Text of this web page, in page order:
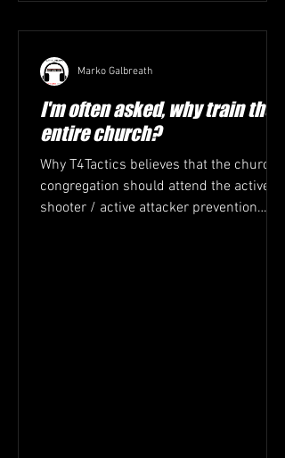
I'm often asked, why train the
entire church?
Why T4Tactics believes that the church
congregation should attend the active
shooter / active attacker prevention
Marko Galbreath